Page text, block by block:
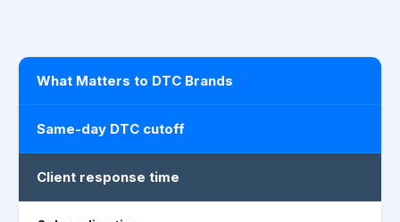
What Matters to DTC Brands
Same-day DTC cutoff
Client response time